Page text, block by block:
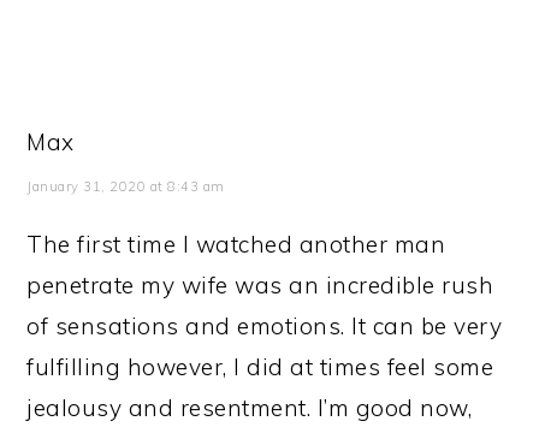
Max
January 31, 2020 at 8:43 am
The first time I watched another man
penetrate my wife was an incredible rush
of sensations and emotions. It can be very
fulfilling however, I did at times feel some
jealousy and resentment. I’m good now,